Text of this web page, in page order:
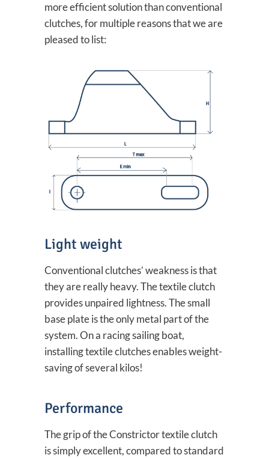
more efficient solution than conventional
clutches, for multiple reasons that we are
pleased to list:
Light weight
Conventional clutches’ weakness is that
they are really heavy. The textile clutch
provides unpaired lightness. The small
base plate is the only metal part of the
system. On a racing sailing boat,
installing textile clutches enables weight-
saving of several kilos!
Performance
The grip of the Constrictor textile clutch
is simply excellent, compared to standard